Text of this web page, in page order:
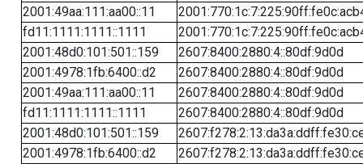
2001:49aa:111:aa00::11
fd11:1111:1111::1111
2001:48d0:101:501::159
2607:8400:2880:4::80df:9d0d
2001:4978:1fb:6400::d2
2607:8400:2880:4::80df:9d0d
2001:49aa:111:aa00::11
2607:8400:2880:4::80df:9d0d
fd11:1111:1111::1111
2607:8400:2880:4::80df:9d0d
2001:48d0:101:501::159
2001:4978:1fb:6400::d2